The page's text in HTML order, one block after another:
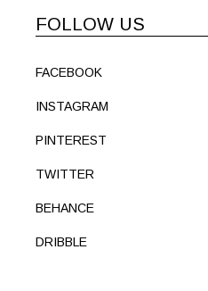
FOLLOW US
FACEBOOK
INSTAGRAM
PINTEREST
TWITTER
BEHANCE
DRIBBLE